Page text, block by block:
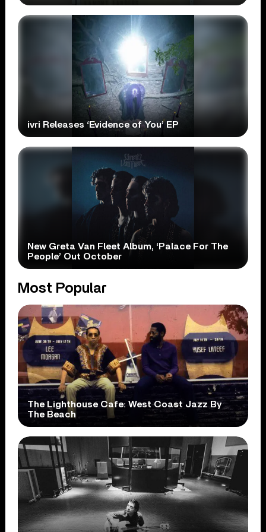
ivri Releases ‘Evidence of You’ EP
New Greta Van Fleet Album, ‘Palace For The
People’ Out October
Most Popular
The Lighthouse Cafe: West Coast Jazz By
The Beach